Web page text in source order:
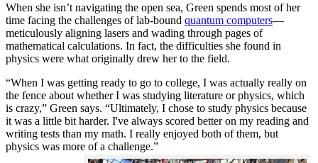
When she isn’t navigating the open sea, Green spends most of her
time facing the challenges of lab-bound quantum computers—
meticulously aligning lasers and wading through pages of
mathematical calculations. In fact, the difficulties she found in
physics were what originally drew her to the field.
“When I was getting ready to go to college, I was actually really on
the fence about whether I was studying literature or physics, which
is crazy,” Green says. “Ultimately, I chose to study physics because
it was a little bit harder. I've always scored better on my reading and
writing tests than my math. I really enjoyed both of them, but
physics was more of a challenge.”